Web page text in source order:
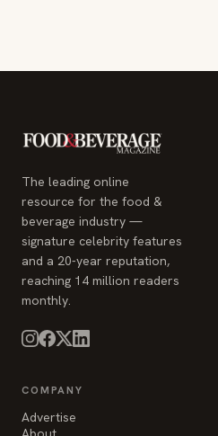
The leading online
resource for the food &
beverage industry —
signature celebrity features
and a 20-year reputation,
reaching 14 million readers
monthly.
COMPANY
Advertise